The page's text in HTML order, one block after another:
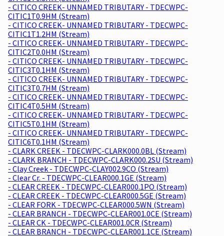
- CITICO CREEK- UNNAMED TRIBUTARY - TDECWPC-
CITIC1T0.9HM (Stream)
- CITICO CREEK- UNNAMED TRIBUTARY - TDECWPC-
CITIC1T1.2HM (Stream)
- CITICO CREEK- UNNAMED TRIBUTARY - TDECWPC-
CITIC2T0.0HM (Stream)
- CITICO CREEK- UNNAMED TRIBUTARY - TDECWPC-
CITIC3T0.1HM (Stream)
- CITICO CREEK- UNNAMED TRIBUTARY - TDECWPC-
CITIC3T0.7HM (Stream)
- CITICO CREEK- UNNAMED TRIBUTARY - TDECWPC-
CITIC4T0.5HM (Stream)
- CITICO CREEK- UNNAMED TRIBUTARY - TDECWPC-
CITIC5T0.1HM (Stream)
- CITICO CREEK- UNNAMED TRIBUTARY - TDECWPC-
CITIC6T0.1HM (Stream)
- CLARK CREEK - TDECWPC-CLARK000.0BL (Stream)
- CLARK BRANCH - TDECWPC-CLARK000.2SU (Stream)
- Clay Creek - TDECWPC-CLAY002.9CO (Stream)
- Clear Cr. - TDECWPC-CLEAR000.1GE (Stream)
- CLEAR CREEK - TDECWPC-CLEAR000.1PO (Stream)
- CLEAR CREEK - TDECWPC-CLEAR000.5GE (Stream)
- CLEAR FORK - TDECWPC-CLEAR000.5WN (Stream)
- CLEAR BRANCH - TDECWPC-CLEAR001.0CE (Stream)
- CLEAR CK - TDECWPC-CLEAR001.0CR (Stream)
- CLEAR BRANCH - TDECWPC-CLEAR001.1CE (Stream)